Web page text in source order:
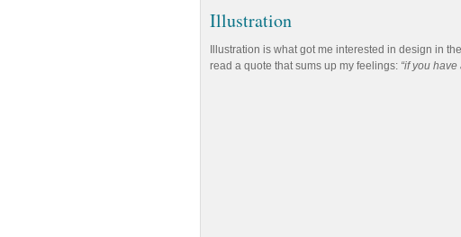
Illustration
Illustration is what got me interested in design in
read a quote that sums up my feelings: “if you